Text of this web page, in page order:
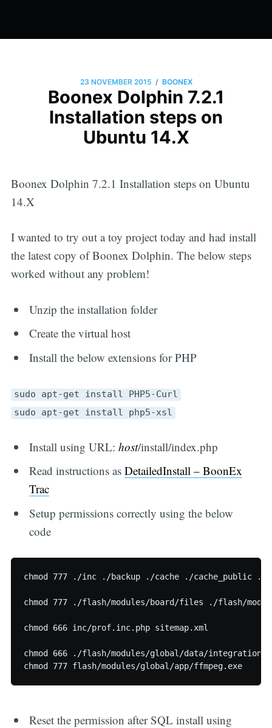
23 NOVEMBER 2015 / BOONEX
Boonex Dolphin 7.2.1
Installation steps on
Ubuntu 14.X
Boonex Dolphin 7.2.1 Installation steps on Ubuntu
14.X
I wanted to try out a toy project today and had install
the latest copy of Boonex Dolphin. The below steps
worked without any problem!
Unzip the installation folder
Create the virtual host
Install the below extensions for PHP
sudo apt-get install PHP5-Curl
sudo apt-get install php5-xsl
Install using URL:host/install/index.php
Read instructions asDetailedInstall – BoonEx
Trac
Setup permissions correctly using the below
code
chmod 777 ./inc ./backup ./cache ./cache_public ./
chmod 777 ./flash/modules/board/files ./flash/
chmod 666 inc/prof.inc.php sitemap.xml
chmod 666 ./flash/modules/global/data/
chmod 777 flash/modules/global/app/ffmpeg.exe
Reset the permission after SQL install using